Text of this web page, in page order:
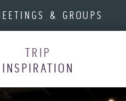
& GROUPS
TRIP
INSPIRATION